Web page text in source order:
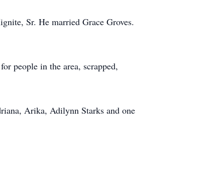
Sr. He married Grace Groves.
people in the area, scrapped,
Arika, Adilynn Starks and one